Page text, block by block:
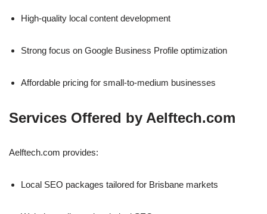
High-quality local content development
Strong focus on Google Business Profile optimization
Affordable pricing for small-to-medium businesses
Services Offered by Aelftech.com
Aelftech.com provides:
Local SEO packages tailored for Brisbane markets